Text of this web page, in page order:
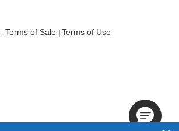
Terms of Sale Terms of Use